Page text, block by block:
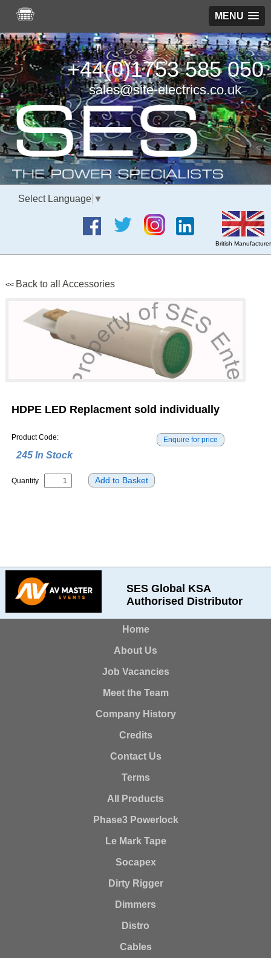
MENU
+44(0)1753 585 050
sales@site-electrics.co.uk
Select Language ▼
British Manufacturer
<< Back to all Accessories
HDPE LED Replacment sold individually
Product Code:
245 In Stock
Quantity
SES Global KSA
Authorised Distributor
Home
About Us
Job Vacancies
Meet the Team
Company History
Credits
Contact Us
Terms
All Products
Phase3 Powerlock
Le Mark Tape
Socapex
Dirty Rigger
Dimmers
Distro
Cables